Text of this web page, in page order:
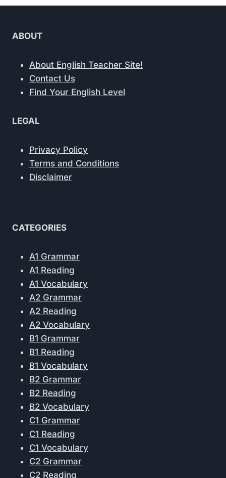
ABOUT
About English Teacher Site!
Contact Us
Find Your English Level
LEGAL
Privacy Policy
Terms and Conditions
Disclaimer
CATEGORIES
A1 Grammar
A1 Reading
A1 Vocabulary
A2 Grammar
A2 Reading
A2 Vocabulary
B1 Grammar
B1 Reading
B1 Vocabulary
B2 Grammar
B2 Reading
B2 Vocabulary
C1 Grammar
C1 Reading
C1 Vocabulary
C2 Grammar
C2 Reading